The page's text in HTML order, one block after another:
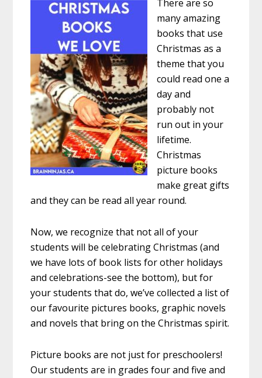
There are so
many amazing
books that use
Christmas as a
theme that you
could read one a
day and
probably not
run out in your
lifetime.
Christmas
picture books
make great gifts
and they can be read all year round.
Now, we recognize that not all of your
students will be celebrating Christmas (and
we have lots of book lists for other holidays
and celebrations-see the bottom), but for
your students that do, we’ve collected a list of
our favourite pictures books, graphic novels
and novels that bring on the Christmas spirit.
Picture books are not just for preschoolers!
Our students are in grades four and five and